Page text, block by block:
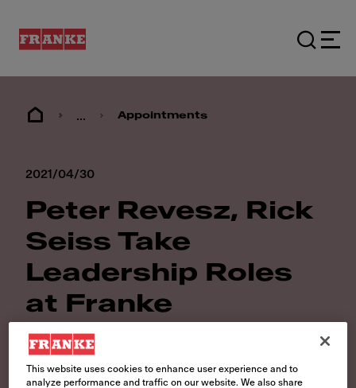
... Appointments
2021/04/30
Peter Revesz, Rick
Seiss Take
Leadership Roles
at Franke
Foodservice
Systems
This website uses cookies to enhance user experience and to
analyze performance and traffic on our website. We also share